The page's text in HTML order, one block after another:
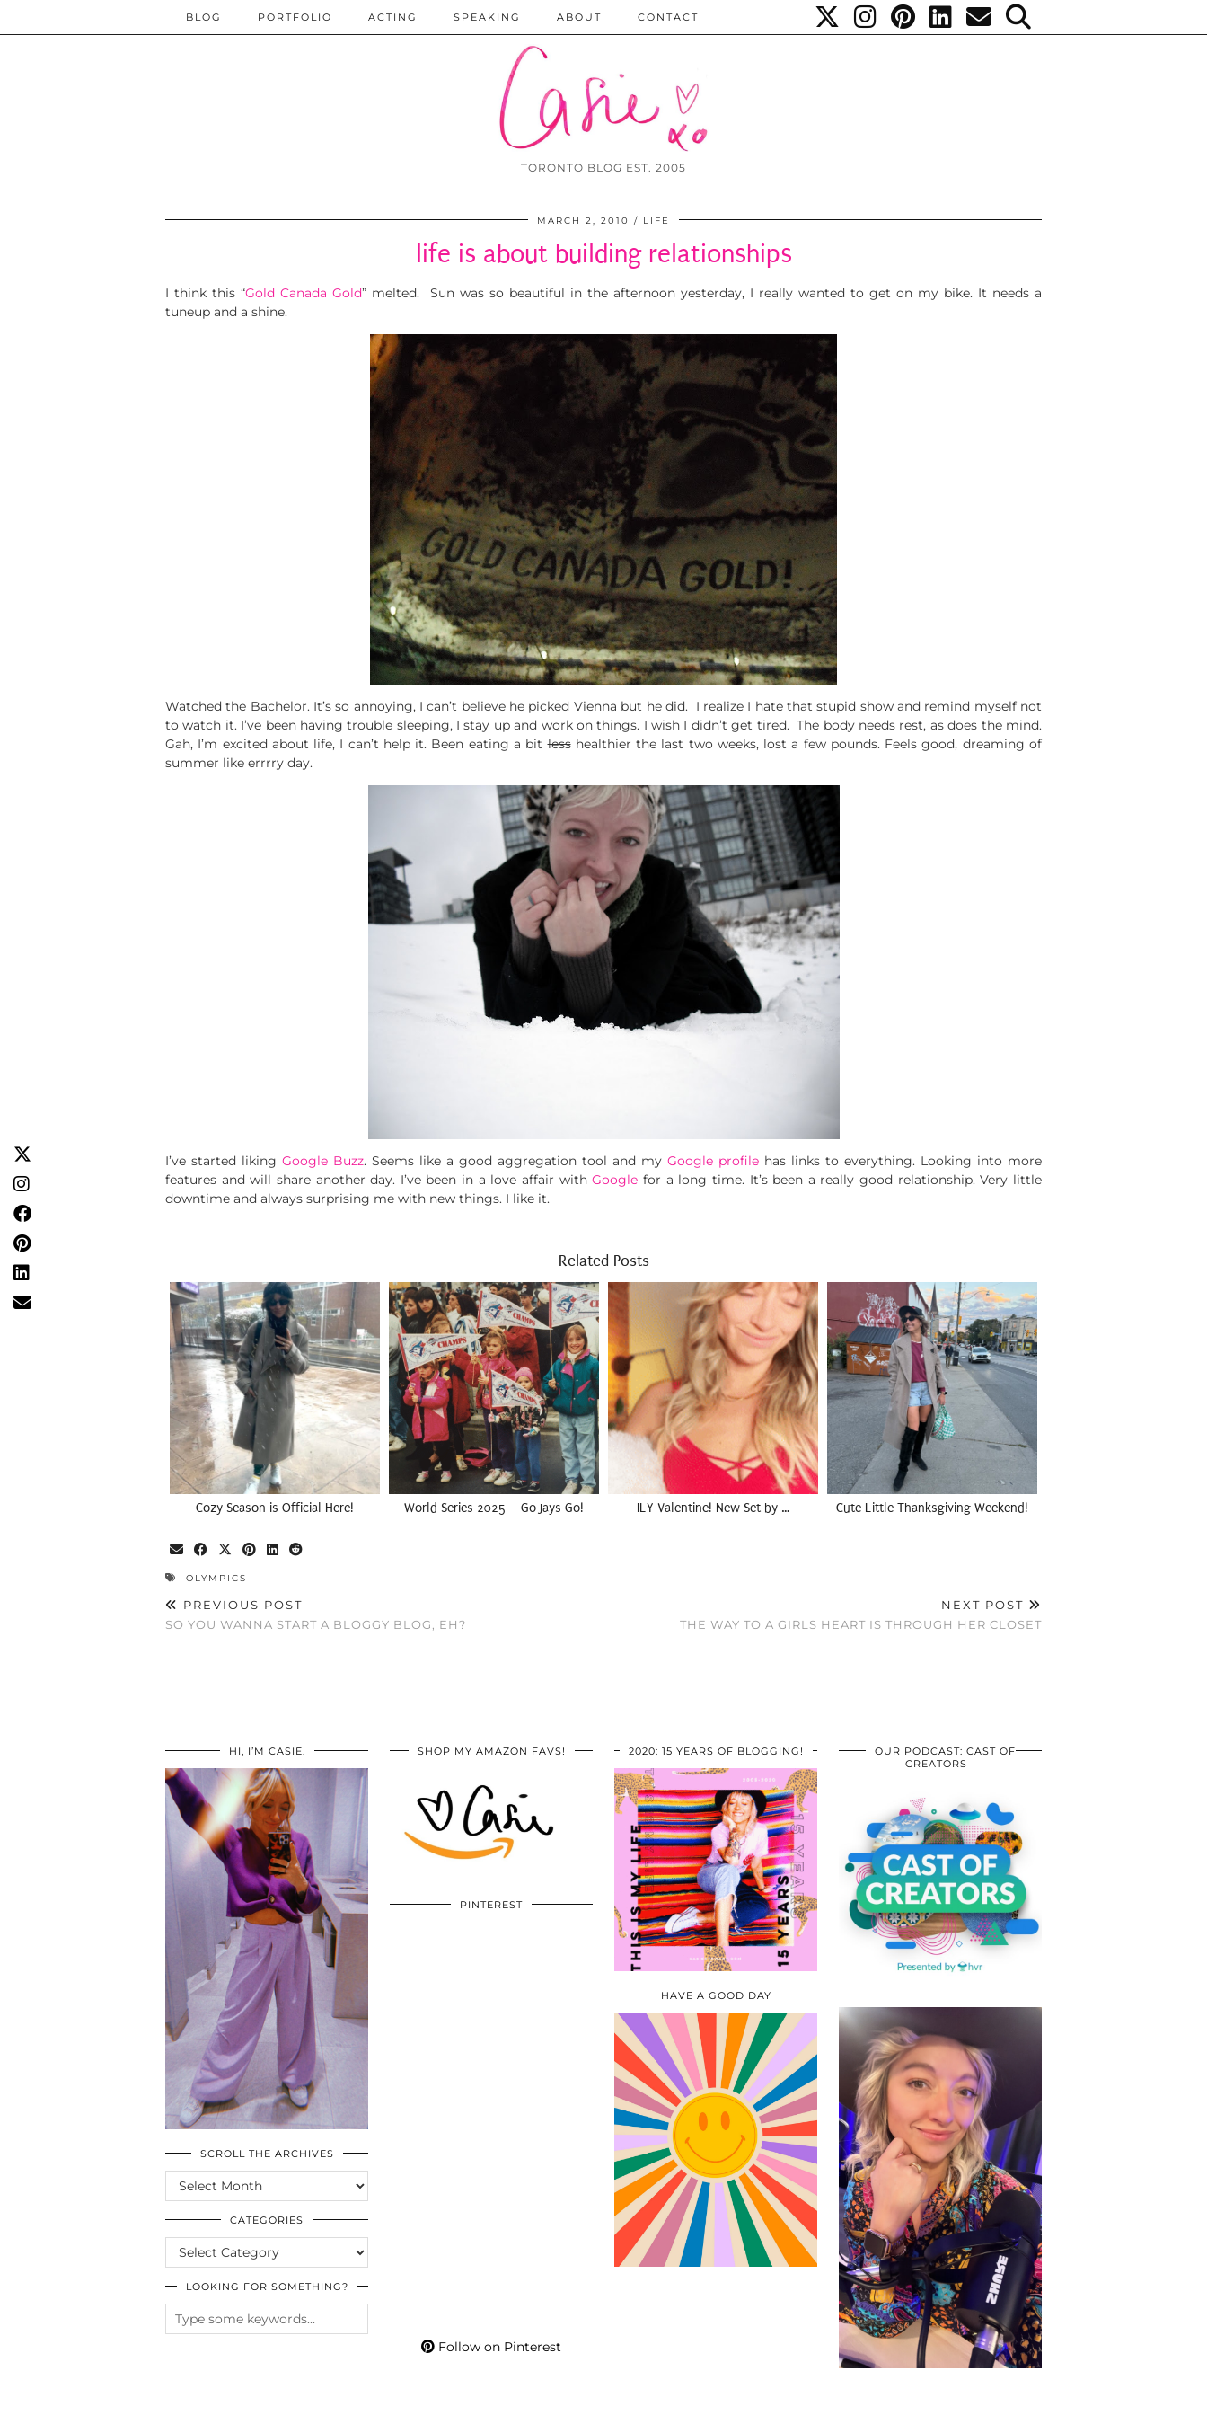
TORONTO BLOG EST. 2005
BLOG PORTFOLIO ACTING SPEAKING ABOUT CONTACT
MARCH 2, 2010 LIFE
life is about building relationships
I think this “Gold Canada Gold” melted. Sun was so beautiful in the afternoon yesterday, I really wanted to get on my bike. It needs a
tuneup and a shine.
Watched the Bachelor. It’s so annoying, I can’t believe he picked Vienna but he did. I realize I hate that stupid show and remind myself not
to watch it. I’ve been having trouble sleeping, I stay up and work on things. I wish I didn’t get tired. The body needs rest, as does the mind.
Gah, I’m excited about life, I can’t help it. Been eating a bitlesshealthier the last two weeks, lost a few pounds. Feels good, dreaming of
summer like errrry day.
I’ve started liking Google Buzz. Seems like a good aggregation tool and my Google profile has links to everything. Looking into more
features and will share another day. I’ve been in a love affair withGoogle for a long time. It’s been a really good relationship. Very little
downtime and always surprising me with new things. I like it.
Related Posts
Cozy Season is Official Here! World Series 2025 – Go Jays Go! ILY Valentine! New Set by … Cute Little Thanksgiving Weekend!
OLYMPICS
PREVIOUS POST
SO YOU WANNA START A BLOGGY BLOG, EH?
NEXT POST
THE WAY TO A GIRLS HEART IS THROUGH HER CLOSET
HI, I’M CASIE.
SCROLL THE ARCHIVES
SCROLL
THE
ARCHIVES
CATEGORIES
CATEGORIES
LOOKING FOR SOMETHING?
SHOP MY AMAZON FAVS!
PINTEREST
Follow on Pinterest
2020: 15 YEARS OF BLOGGING!
HAVE A GOOD DAY
OUR PODCAST: CAST OF
CREATORS